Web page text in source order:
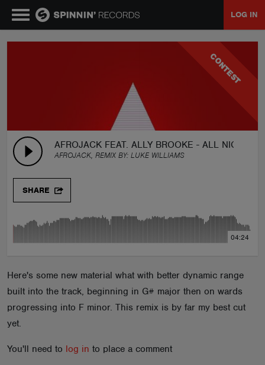
LOG IN
CONTEST
AFROJACK FEAT. ALLY BROOKE - ALL NIGHT
AFROJACK, REMIX BY: LUKE WILLIAMS
SHARE
04:24
Here's some new material what with better dynamic range
built into the track, beginning in G# major then on wards
progressing into F minor. This remix is by far my best cut
yet.
You'll need to log in to place a comment
TALENT POOL
EVENTS
CONTESTS
ABOUT